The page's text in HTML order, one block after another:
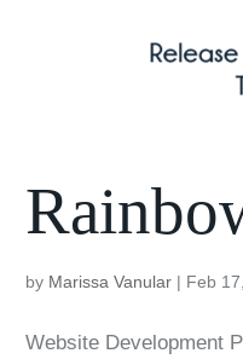
by Marissa Vanular | Feb
Website Development